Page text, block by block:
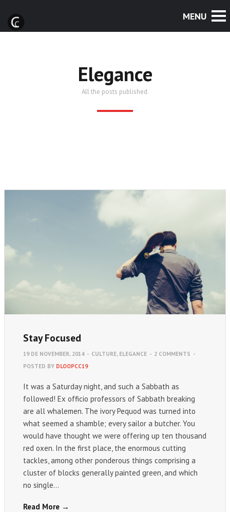
Elegance
All the posts published.
Stay Focused
19 DE NOVEMBER, 2014 - CULTURE, ELEGANCE - 2 COMMENTS -
POSTED BY DLOOPCC19
It was a Saturday night, and such a Sabbath as
followed! Ex officio professors of Sabbath breaking
are all whalemen. The ivory Pequod was turned into
what seemed a shamble; every sailor a butcher. You
would have thought we were offering up ten thousand
red oxen. In the first place, the enormous cutting
tackles, among other ponderous things comprising a
cluster of blocks generally painted green, and which
no single…
Read More →